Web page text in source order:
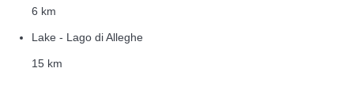
6 km
Lake - Lago di Alleghe
15 km